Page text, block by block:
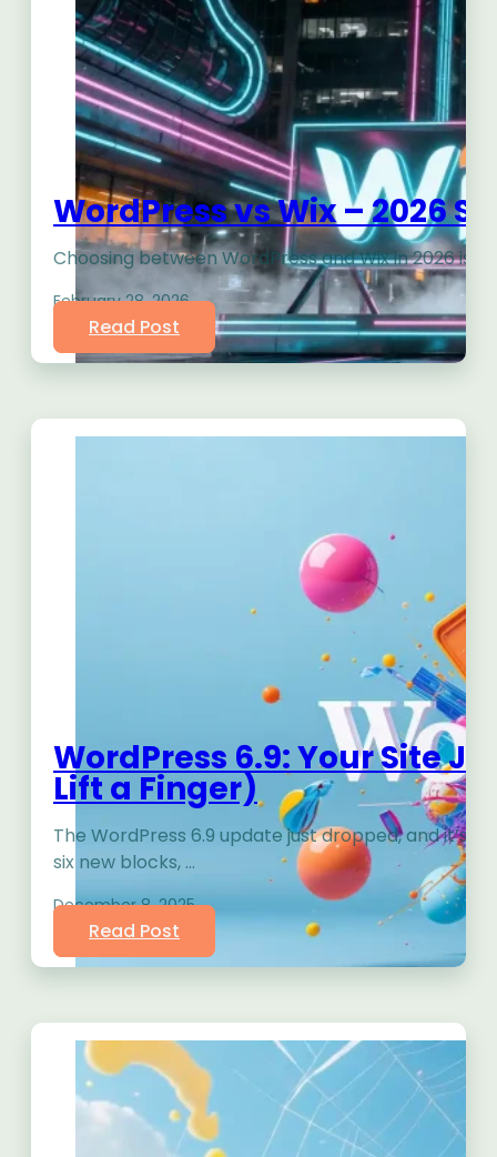
WordPress vs Wix – 2026
Choosing between WordPress and Wix in 2026
February 28, 2026
Read Post
WordPress 6.9: Your Site
Lift a Finger)
The WordPress 6.9 update just dropped, and
six new blocks, …
December 8, 2025
Read Post